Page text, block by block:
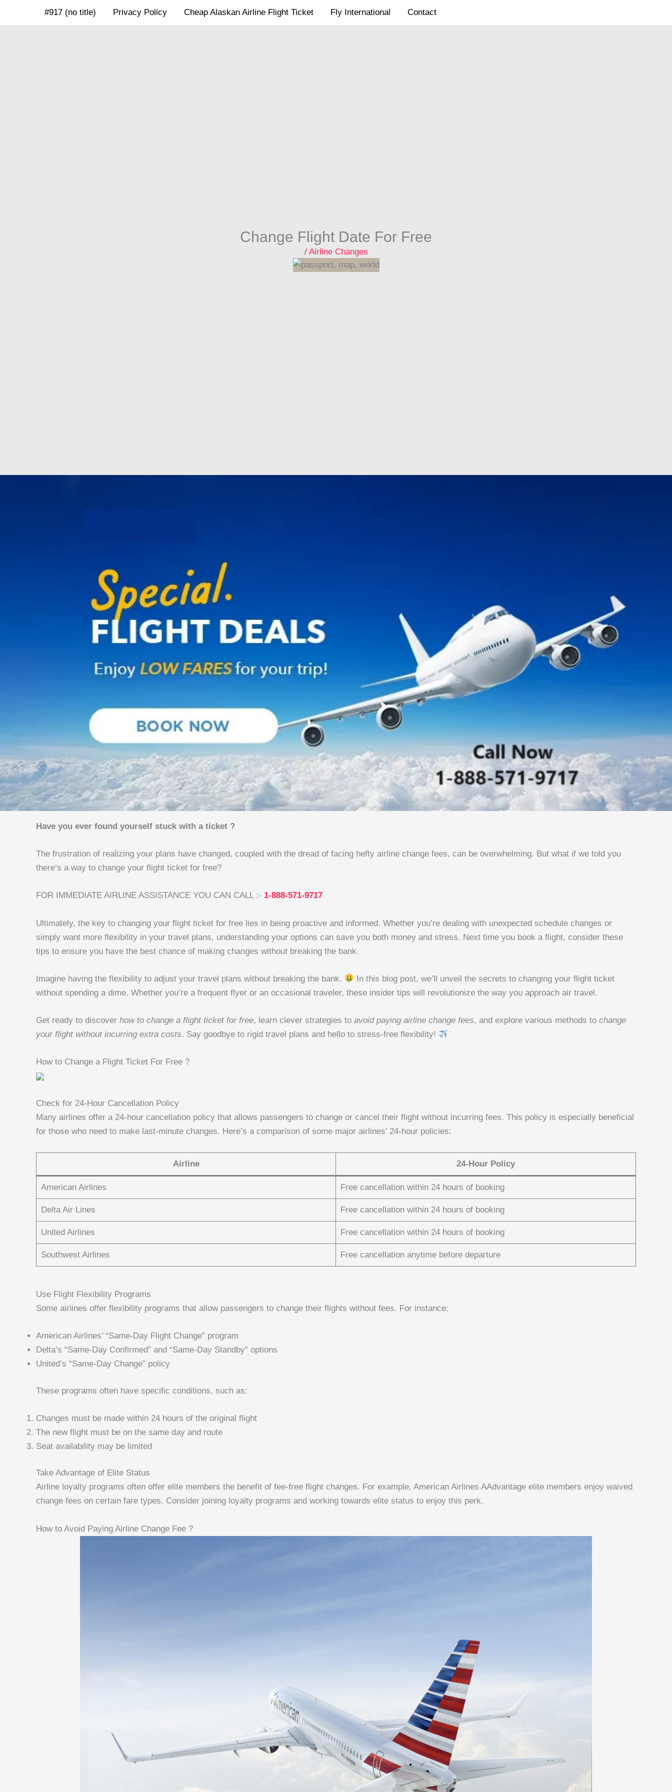
#917 (no title) Privacy Policy Cheap Alaskan Airline Flight Ticket Fly International Contact
Change Flight Date For Free
/ Airline Changes
Have you ever found yourself stuck with a ticket ?
The frustration of realizing your plans have changed, coupled with the dread of facing hefty airline change fees, can be overwhelming. But what if we told you
there’s a way to change your flight ticket for free?
FOR IMMEDIATE AIRLINE ASSISTANCE YOU CAN CALL :- 1-888-571-9717
Ultimately, the key to changing your flight ticket for free lies in being proactive and informed. Whether you’re dealing with unexpected schedule changes or
simply want more flexibility in your travel plans, understanding your options can save you both money and stress. Next time you book a flight, consider these
tips to ensure you have the best chance of making changes without breaking the bank.
Imagine having the flexibility to adjust your travel plans without breaking the bank.
In this blog post, we’ll unveil the secrets to changing your flight ticket
without spending a dime. Whether you’re a frequent flyer or an occasional traveler, these insider tips will revolutionize the way you approach air travel.
Get ready to discover how to change a flight ticket for free, learn clever strategies to avoid paying airline change fees, and explore various methods to change
your flight without incurring extra costs. Say goodbye to rigid travel plans and hello to stress-free flexibility!
How to Change a Flight Ticket For Free ?
Check for 24-Hour Cancellation Policy
Many airlines offer a 24-hour cancellation policy that allows passengers to change or cancel their flight without incurring fees. This policy is especially beneficial
for those who need to make last-minute changes. Here’s a comparison of some major airlines’ 24-hour policies:
Airline 24-Hour Policy
American Airlines Free cancellation within 24 hours of booking
Delta Air Lines Free cancellation within 24 hours of booking
United Airlines Free cancellation within 24 hours of booking
Southwest Airlines Free cancellation anytime before departure
Use Flight Flexibility Programs
Some airlines offer flexibility programs that allow passengers to change their flights without fees. For instance:
American Airlines’ “Same-Day Flight Change” program
Delta’s “Same-Day Confirmed” and “Same-Day Standby” options
United’s “Same-Day Change” policy
These programs often have specific conditions, such as:
Changes must be made within 24 hours of the original flight
The new flight must be on the same day and route
Seat availability may be limited
Take Advantage of Elite Status
Airline loyalty programs often offer elite members the benefit of fee-free flight changes. For example, American Airlines AAdvantage elite members enjoy waived
change fees on certain fare types. Consider joining loyalty programs and working towards elite status to enjoy this perk.
How to Avoid Paying Airline Change Fee ?